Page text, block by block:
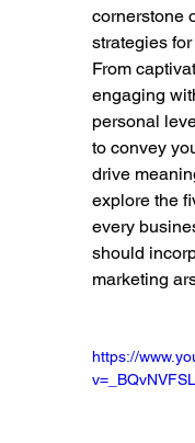
cornerstone
strategies
From
engaging
personal
to convey
drive
explore the
every
should
marketing
https://